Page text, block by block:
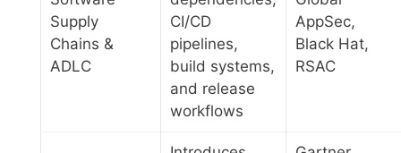
Supply
Chains &
ADLC
CI/CD
pipelines,
build systems,
and release
workflows
AppSec,
Black Hat,
RSAC